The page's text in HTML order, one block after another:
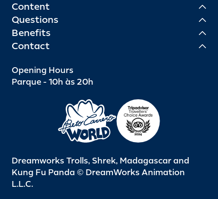
Content
Questions
Benefits
Contact
Opening Hours
Parque - 10h às 20h
Dreamworks Trolls, Shrek, Madagascar and
Kung Fu Panda © DreamWorks Animation
L.L.C.